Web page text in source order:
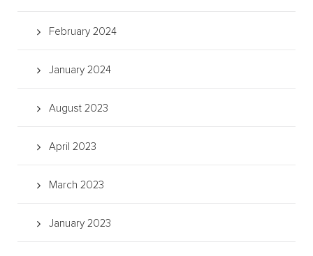
February 2024
January 2024
August 2023
April 2023
March 2023
January 2023